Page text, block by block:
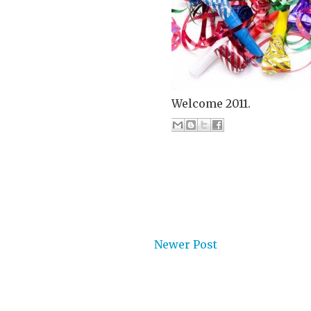
Welcome 2011.
Newer Post